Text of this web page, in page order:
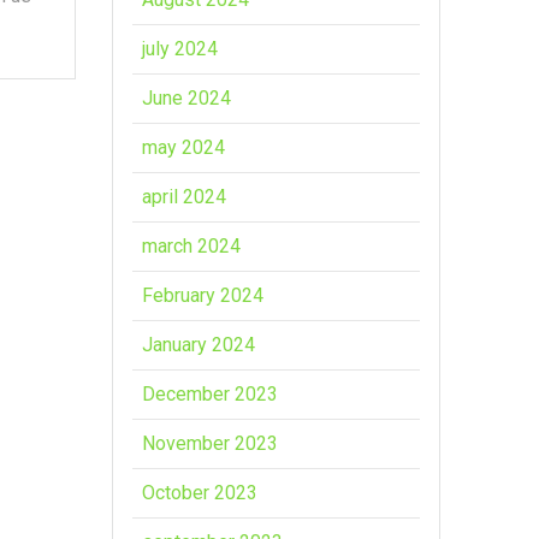
july 2024
June 2024
may 2024
april 2024
march 2024
February 2024
January 2024
December 2023
November 2023
October 2023